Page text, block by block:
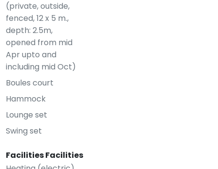
(private, outside,
fenced, 12 x 5 m.,
depth: 2.5m,
opened from mid
Apr upto and
including mid Oct)
Boules court
Hammock
Lounge set
Swing set
Facilities Facilities